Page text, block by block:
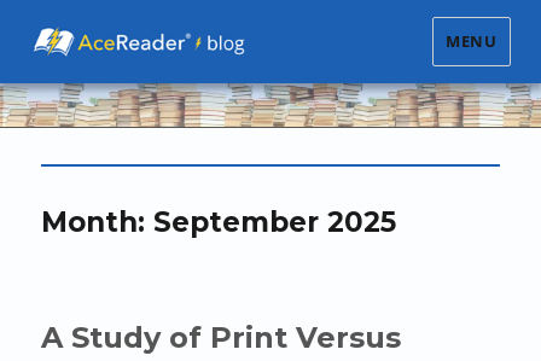
MENU
Month: September 2025
A Study of Print Versus